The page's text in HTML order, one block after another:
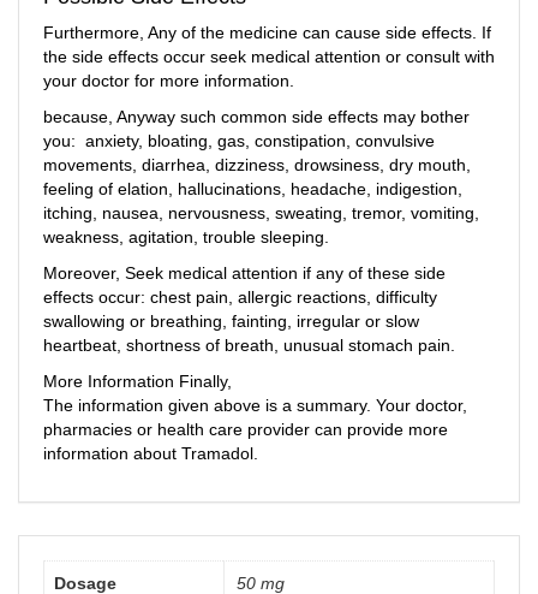
Furthermore, Any of the medicine can cause side effects. If
the side effects occur seek medical attention or consult with
your doctor for more information.
because, Anyway such common side effects may bother
you: anxiety, bloating, gas, constipation, convulsive
movements, diarrhea, dizziness, drowsiness, dry mouth,
feeling of elation, hallucinations, headache, indigestion,
itching, nausea, nervousness, sweating, tremor, vomiting,
weakness, agitation, trouble sleeping.
Moreover, Seek medical attention if any of these side
effects occur: chest pain, allergic reactions, difficulty
swallowing or breathing, fainting, irregular or slow
heartbeat, shortness of breath, unusual stomach pain.
More Information Finally,
The information given above is a summary. Your doctor,
pharmacies or health care provider can provide more
information about Tramadol.
Dosage 50 mg